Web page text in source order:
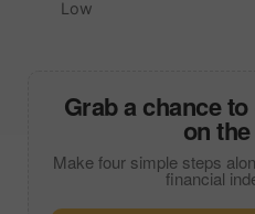
Grab a chance
on
Make four simple steps
financial